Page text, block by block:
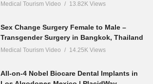
Medical Tourism Video 13.82K Views
Sex Change Surgery Female to Male –
Transgender Surgery in Bangkok, Thailand
Medical Tourism Video 14.25K Views
All-on-4 Nobel Biocare Dental Implants in